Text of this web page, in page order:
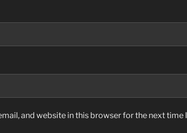
and website in this browser for the next time I